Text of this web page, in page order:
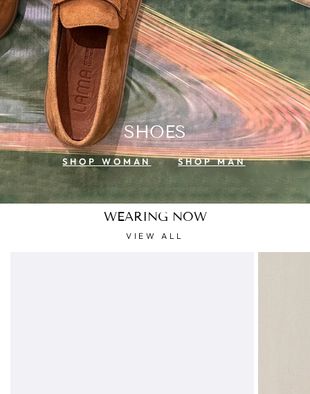
SHOES
SHOP WOMAN SHOP MAN
WEARING NOW
VIEW ALL